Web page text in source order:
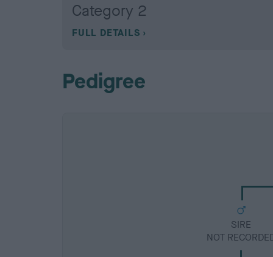
Category 2
FULL DETAILS
Pedigree
SIRE
NOT